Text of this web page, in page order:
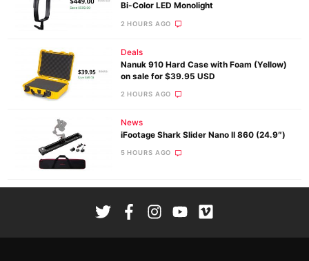
Bi-Color LED Monolight
2 HOURS AGO
Deals
Nanuk 910 Hard Case with Foam (Yellow)
on sale for $39.95 USD
2 HOURS AGO
News
iFootage Shark Slider Nano II 860 (24.9″)
5 HOURS AGO